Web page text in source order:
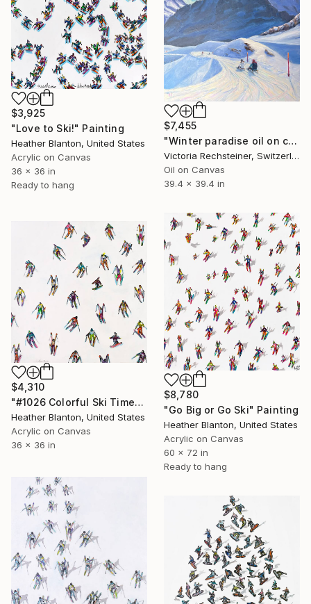
$3,925
"Love to Ski!" Painting
Heather Blanton, United States
Acrylic on Canvas
36 x 36 in
Ready to hang
$7,455
"Winter paradise oil on canvas" Painting
Victoria Rechsteiner, Switzerland
Oil on Canvas
39.4 x 39.4 in
$8,780
"Go Big or Go Ski" Painting
Heather Blanton, United States
Acrylic on Canvas
60 x 72 in
Ready to hang
$4,310
"#1026 Colorful Ski Time" Painting
Heather Blanton, United States
Acrylic on Canvas
36 x 36 in